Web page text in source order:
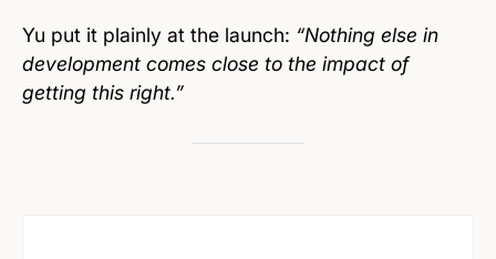
Yu put it plainly at the launch: “Nothing else in
development comes close to the impact of
getting this right.”